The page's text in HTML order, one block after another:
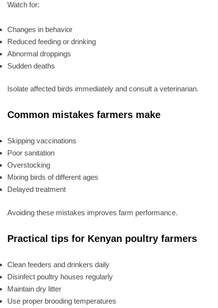
Watch for:
Changes in behavior
Reduced feeding or drinking
Abnormal droppings
Sudden deaths
Isolate affected birds immediately and consult a veterinarian.
Common mistakes farmers make
Skipping vaccinations
Poor sanitation
Overstocking
Mixing birds of different ages
Delayed treatment
Avoiding these mistakes improves farm performance.
Practical tips for Kenyan poultry farmers
Clean feeders and drinkers daily
Disinfect poultry houses regularly
Maintain dry litter
Use proper brooding temperatures